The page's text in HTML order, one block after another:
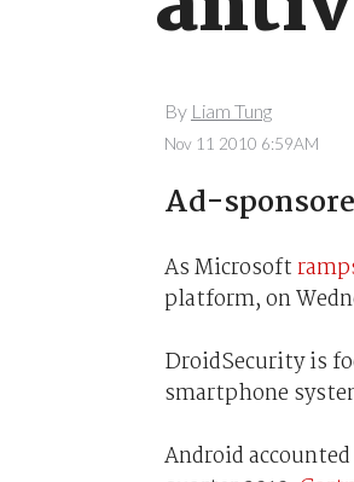
By Liam Tung
Nov 11 2010 6:59AM
Ad-
As Microsoft
platform, on
DroidSecurity is
smartphone
Android